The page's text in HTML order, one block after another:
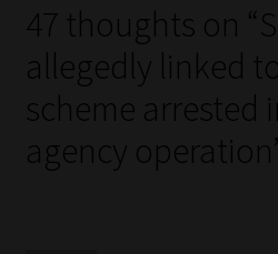
47 thoughts on “
allegedly linked
scheme arrested
agency operation